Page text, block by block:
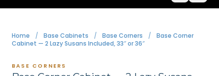
Home / Base Cabinets / Base Corners /
Base Corner
Cabinet — 2 Lazy Susans Included, 33″ or 36″
BASE CORNERS